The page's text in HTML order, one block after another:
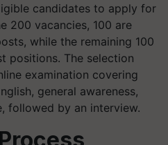
candidates to apply for
200 vacancies, 100 are
while the remaining 100
positions. The selection
examination covering
general awareness,
followed by an interview.